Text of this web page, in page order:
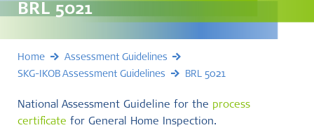
BRL 5021
Home
Assessment Guidelines
SKG-IKOB Assessment Guidelines
BRL 5021
National Assessment Guideline for the process
certificate for General Home Inspection.